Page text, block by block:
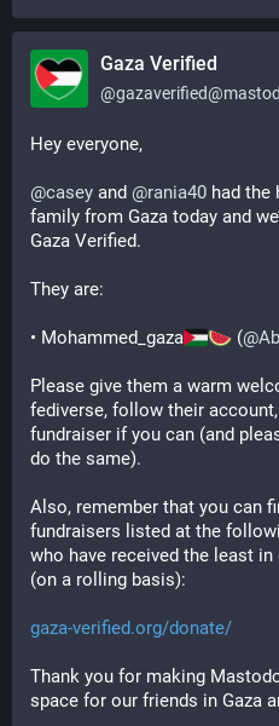
Gaza Verified
@
Hey everyone,
@casey and @rania40 had the
family from Gaza today and
Gaza Verified.
They are:
• Mohammed_gaza (@
Please give them a warm
fediverse, follow their
fundraiser if you can (and
do the same).
Also, remember that you can
fundraisers listed at the
who have received the least
(on a rolling basis):
gaza-verified.org/donate/
Thank you for making
space for our friends in Gaza